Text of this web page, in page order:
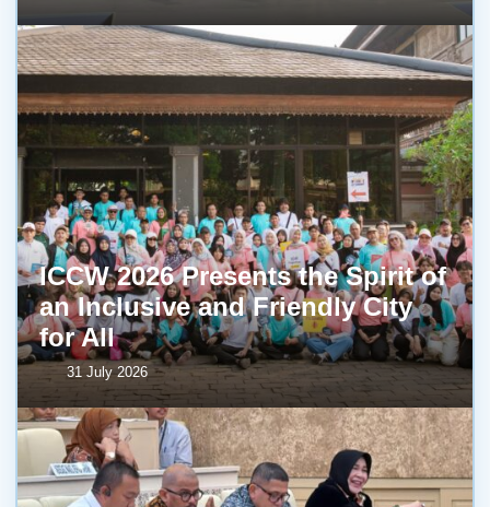
ICCW 2026 Presents the Spirit of
an Inclusive and Friendly City
for All
31 July 2026